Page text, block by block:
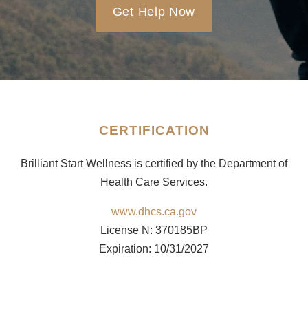
Get Help Now
CERTIFICATION
Brilliant Start Wellness is certified by the Department of
Health Care Services.
www.dhcs.ca.gov
License N: 370185BP
Expiration: 10/31/2027